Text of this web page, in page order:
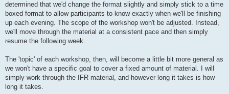
determined that we'd change the format slightly and simply stick to a time
boxed format to allow participants to know exactly when we'll be finishing
up each evening. The scope of the workshop won't be adjusted. Instead,
we'll move through the material at a consistent pace and then simply
resume the following week.
The 'topic' of each workshop, then, will become a little bit more general as
we won't have a specific goal to cover a fixed amount of material. I will
simply work through the IFR material, and however long it takes is how
long it takes.